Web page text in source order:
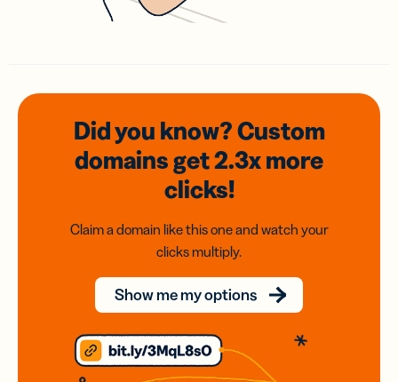
Did you know? Custom
domainsget 2.3xmore
clicks!
Claim a domain like this one and watch your
clicks multiply.
Show me my options